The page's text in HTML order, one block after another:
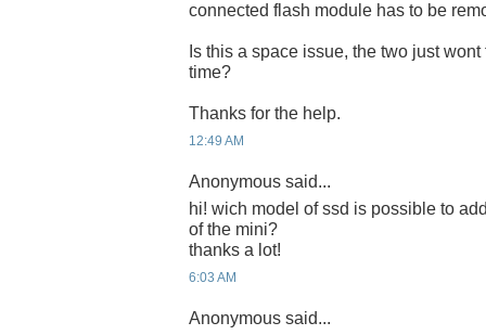
connected flash module has to be
Is this a space issue, the two just
time?
Thanks for the help.
12:49 AM
Anonymous said...
hi! wich model of ssd is possible to
of the mini?
thanks a lot!
6:03 AM
Anonymous said...